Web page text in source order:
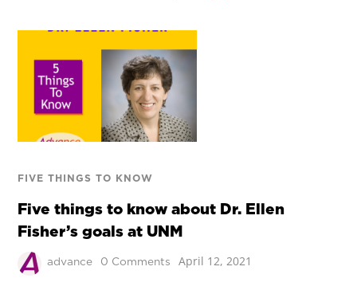
FIVE THINGS TO KNOW
Five things to know about Dr. Ellen
Fisher’s goals at UNM
advance 0 Comments April 12, 2021